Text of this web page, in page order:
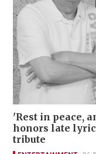
'Rest in peace,
honors late
tribute